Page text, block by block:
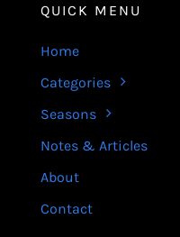
QUICK MENU
Home
Categories
Seasons
Notes & Articles
About
Contact